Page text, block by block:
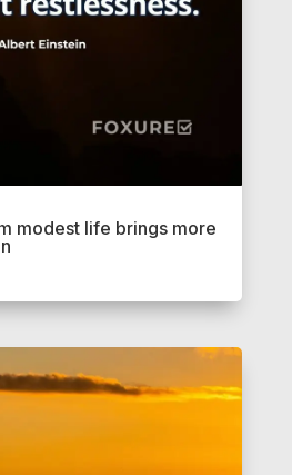
modest life brings more